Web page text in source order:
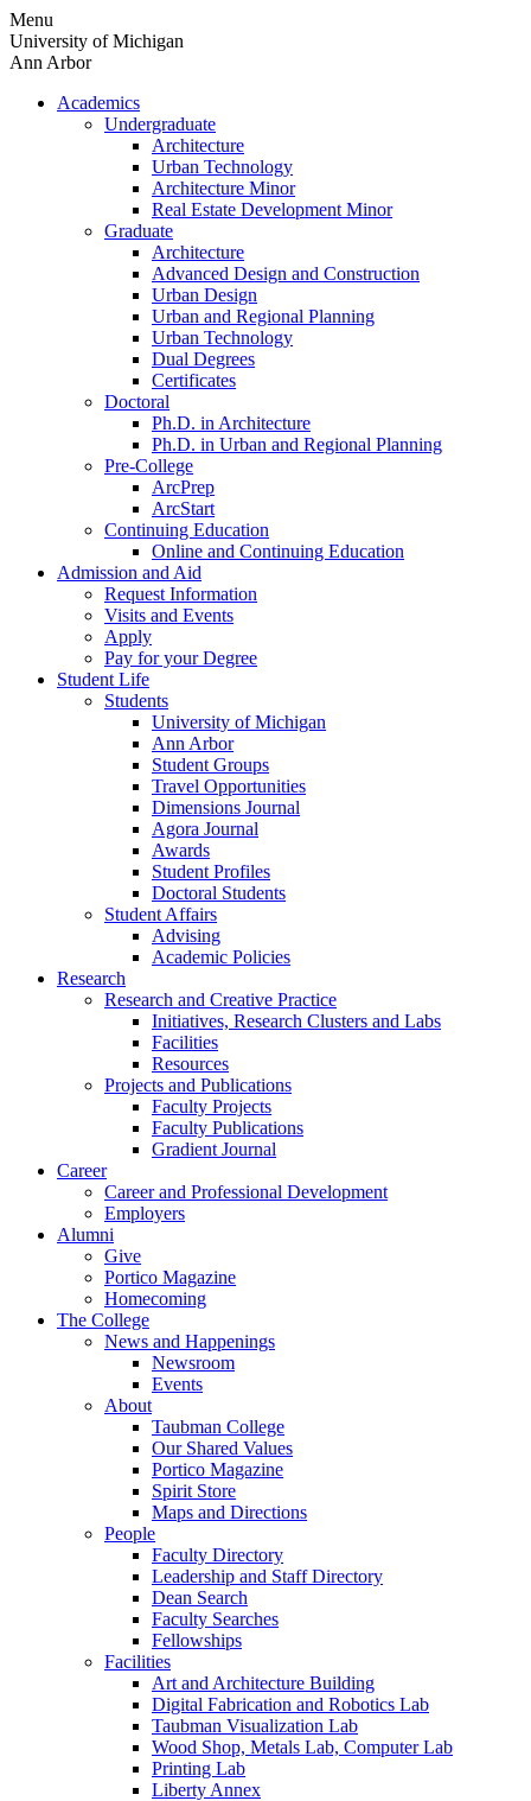
Skip
to
content
Menu
University of Michigan
Ann Arbor
Academics
Undergraduate
Architecture
Urban Technology
Architecture Minor
Real Estate Development Minor
Graduate
Architecture
Advanced Design and Construction
Urban Design
Urban and Regional Planning
Urban Technology
Dual Degrees
Certificates
Doctoral
Ph.D. in Architecture
Ph.D. in Urban and Regional Planning
Pre-College
ArcPrep
ArcStart
Continuing Education
Online and Continuing Education
Admission and Aid
Request Information
Visits and Events
Apply
Pay for your Degree
Student Life
Students
University of Michigan
Ann Arbor
Student Groups
Travel Opportunities
Dimensions Journal
Agora Journal
Awards
Student Profiles
Doctoral Students
Student Affairs
Advising
Academic Policies
Research
Research and Creative Practice
Initiatives, Research Clusters and Labs
Facilities
Resources
Projects and Publications
Faculty Projects
Faculty Publications
Gradient Journal
Career
Career and Professional Development
Employers
Alumni
Give
Portico Magazine
Homecoming
The College
News and Happenings
Newsroom
Events
About
Taubman College
Our Shared Values
Portico Magazine
Spirit Store
Maps and Directions
People
Faculty Directory
Leadership and Staff Directory
Dean Search
Faculty Searches
Fellowships
Facilities
Art and Architecture Building
Digital Fabrication and Robotics Lab
Taubman Visualization Lab
Wood Shop, Metals Lab, Computer Lab
Printing Lab
Liberty Annex